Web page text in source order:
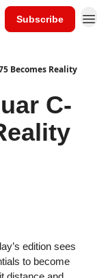
Subscribe
Becomes Reality
C-
edition sees
to become